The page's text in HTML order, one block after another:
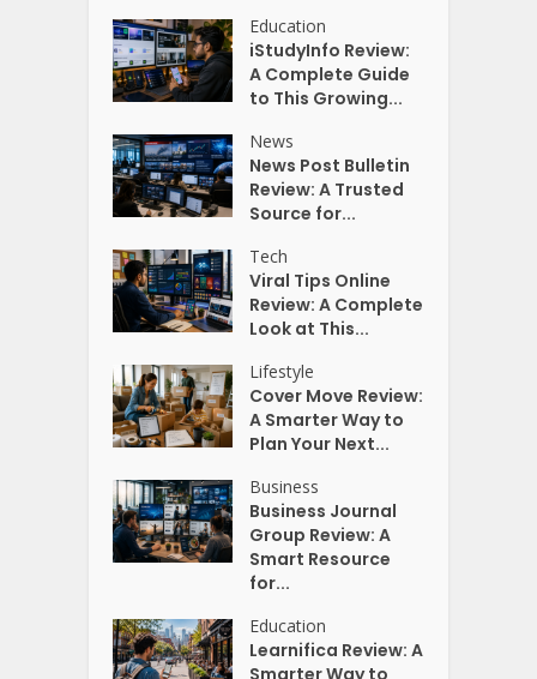
Education
iStudyInfo Review:
A Complete Guide
to This Growing...
News
News Post Bulletin
Review: A Trusted
Source for...
Tech
Viral Tips Online
Review: A Complete
Look at This...
Lifestyle
Cover Move Review:
A Smarter Way to
Plan Your Next...
Business
Business Journal
Group Review: A
Smart Resource
for...
Education
Learnifica Review: A